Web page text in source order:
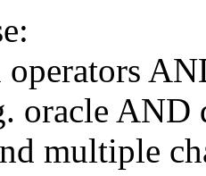
operators
oracle AND
multiple